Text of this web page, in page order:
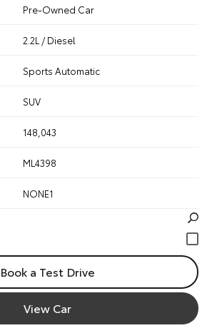
Pre-Owned Car
2.2L / Diesel
Sports Automatic
SUV
148,043
ML4398
NONE1
Book a Test Drive
View Car